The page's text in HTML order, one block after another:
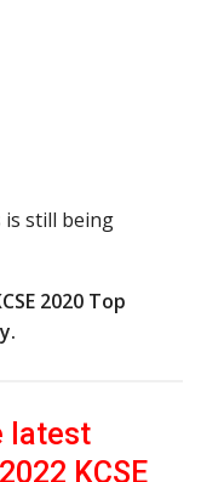
is still being
2020 Top
latest
KCSE